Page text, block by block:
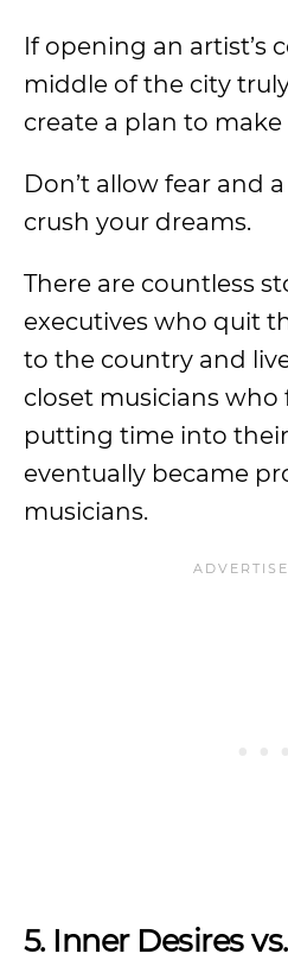
If opening an artist’s
middle of the city
create a plan to
Don’t allow fear and
crush your dreams.
There are countless
executives who quit
to the country and
closet musicians
putting time into
eventually became
musicians.
5. Inner Desires